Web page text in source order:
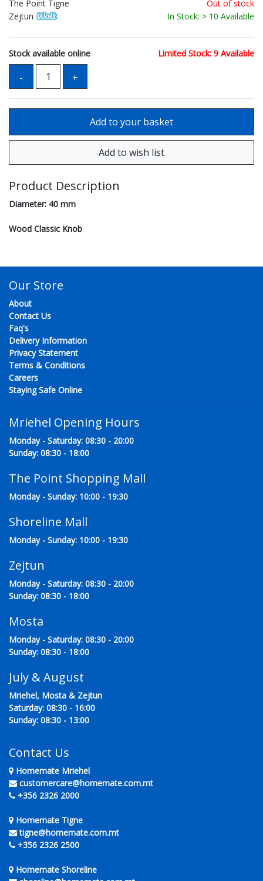
The Point Tigne
Out of stock
Zejtun
In Stock: > 10 Available
Stock available online Limited Stock: 9 Available
Product Description
Diameter: 40 mm
Wood Classic Knob
Our Store
About
Contact Us
Faq's
Delivery Information
Privacy Statement
Terms & Conditions
Careers
Staying Safe Online
Mriehel Opening Hours
Monday - Saturday: 08:30 - 20:00
Sunday: 08:30 - 18:00
The Point Shopping Mall
Monday - Sunday: 10:00 - 19:30
Shoreline Mall
Monday - Sunday: 10:00 - 19:30
Zejtun
Monday - Saturday: 08:30 - 20:00
Sunday: 08:30 - 18:00
Mosta
Monday - Saturday: 08:30 - 20:00
Sunday: 08:30 - 18:00
July & August
Mriehel, Mosta & Zejtun
Saturday: 08:30 - 16:00
Sunday: 08:30 - 13:00
Contact Us
Homemate Mriehel
customercare@homemate.com.mt
+356 2326 2000
Homemate Tigne
tigne@homemate.com.mt
+356 2326 2500
Homemate Shoreline